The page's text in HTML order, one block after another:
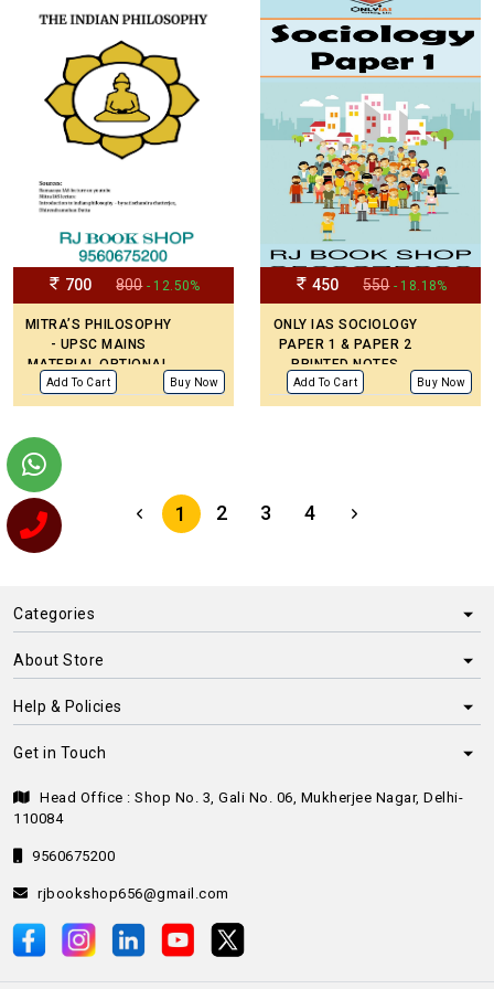
PAPER TOPIC WISE
2008-2023
700 800 - 12.50%
MITRA’S PHILOSOPHY
- UPSC MAINS
MATERIAL OPTIONAL
PRINTED NOTES
Add To Cart Buy Now
450 550 - 18.18%
ONLY IAS SOCIOLOGY
PAPER 1 & PAPER 2
PRINTED NOTES
ENGLISH MEDIUM (SET
OF 2 BOOKS) – MAINS
Add To Cart Buy Now
1 2 3 4
Categories
About Store
Help & Policies
Get in Touch
Head Office : Shop No. 3, Gali No. 06, Mukherjee Nagar, Delhi-
110084
9560675200
rjbookshop656@gmail.com